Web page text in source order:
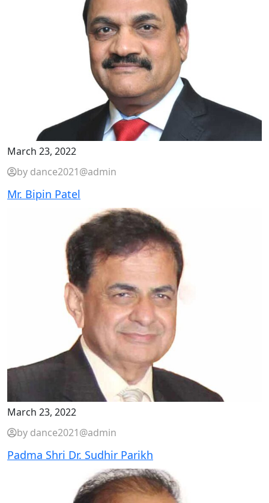
March 23, 2022
by dance2021@admin
Mr. Bipin Patel
March 23, 2022
by dance2021@admin
Padma Shri Dr. Sudhir Parikh